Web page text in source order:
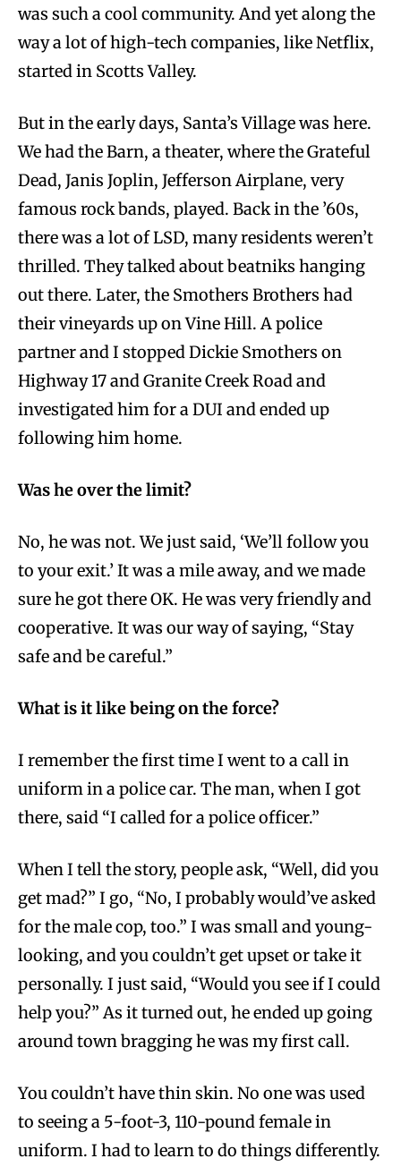
was such a cool community. And yet along the
way a lot of high-tech companies, like Netflix,
started in Scotts Valley.
But in the early days, Santa’s Village was here.
We had the Barn, a theater, where the Grateful
Dead, Janis Joplin, Jefferson Airplane, very
famous rock bands, played. Back in the ’60s,
there was a lot of LSD, many residents weren’t
thrilled. They talked about beatniks hanging
out there. Later, the Smothers Brothers had
their vineyards up on Vine Hill. A police
partner and I stopped Dickie Smothers on
Highway 17 and Granite Creek Road and
investigated him for a DUI and ended up
following him home.
Was he over the limit?
No, he was not. We just said, ‘We’ll follow you
to your exit.’ It was a mile away, and we made
sure he got there OK. He was very friendly and
cooperative. It was our way of saying, “Stay
safe and be careful.”
What is it like being on the force?
I remember the first time I went to a call in
uniform in a police car. The man, when I got
there, said “I called for a police officer.”
When I tell the story, people ask, “Well, did you
get mad?” I go, “No, I probably would’ve asked
for the male cop, too.” I was small and young-
looking, and you couldn’t get upset or take it
personally. I just said, “Would you see if I could
help you?” As it turned out, he ended up going
around town bragging he was my first call.
You couldn’t have thin skin. No one was used
to seeing a 5-foot-3, 110-pound female in
uniform. I had to learn to do things differently.